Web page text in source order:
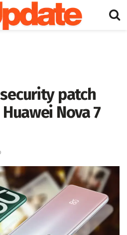
patch
Nova 7